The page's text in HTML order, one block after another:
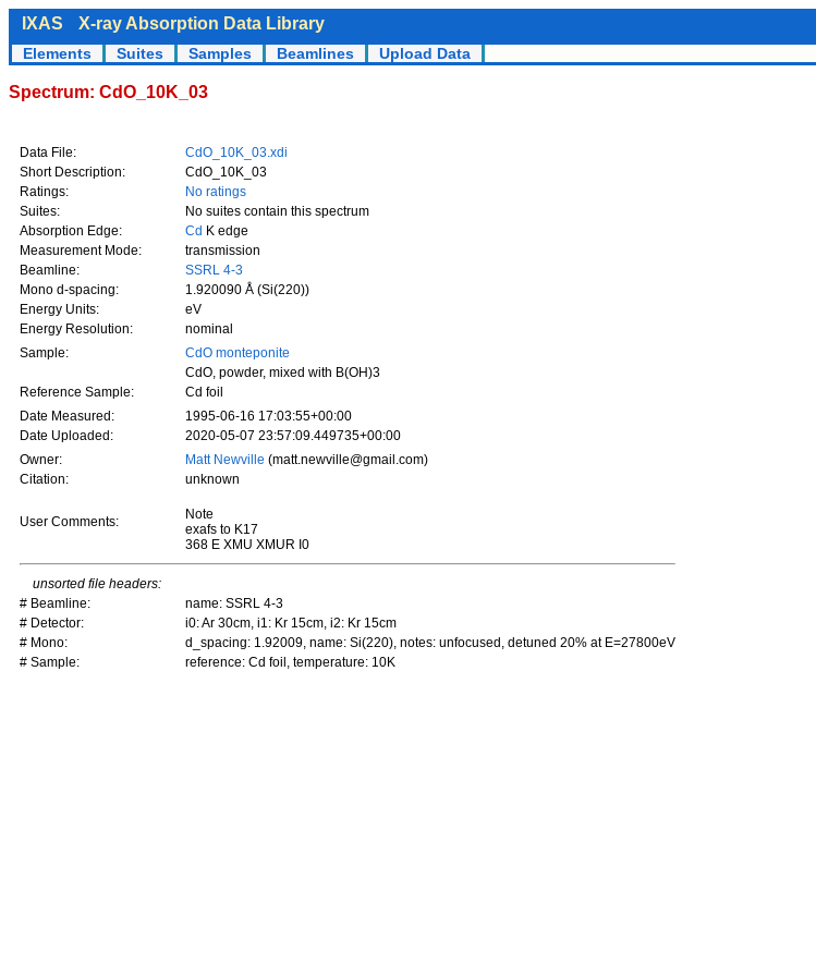
IXAS X-ray Absorption Data Library
Elements Suites Samples Beamlines Upload Data
Spectrum: CdO_10K_03
Data File:
CdO_10K_03.xdi
Short Description:
CdO_10K_03
Ratings:
No ratings
Suites:
No suites contain this spectrum
Absorption Edge:
Cd K edge
Measurement Mode:
transmission
Beamline:
SSRL 4-3
Mono d-spacing:
1.920090 Å (Si(220))
Energy Units:
eV
Energy Resolution:
nominal
Sample:
CdO monteponite
CdO, powder, mixed with B(OH)3
Reference Sample:
Cd foil
Date Measured:
1995-06-16 17:03:55+00:00
Date Uploaded:
2020-05-07 23:57:09.449735+00:00
Owner:
Matt Newville (matt.newville@gmail.com)
Citation:
unknown
User Comments:
Note
exafs to K17
368 E XMU XMUR I0
unsorted file headers:
# Beamline:
name: SSRL 4-3
# Detector:
i0: Ar 30cm, i1: Kr 15cm, i2: Kr 15cm
# Mono:
d_spacing: 1.92009, name: Si(220), notes: unfocused, detuned 20% at E=27800eV
# Sample:
reference: Cd foil, temperature: 10K